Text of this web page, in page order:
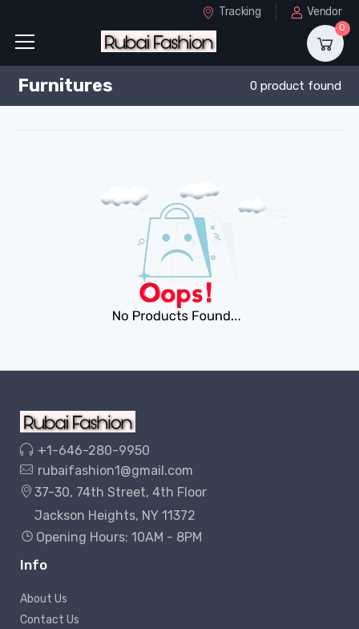
Tracking Vendor
0
Furnitures 0 product found
+1-646-280-9950
rubaifashion1@gmail.com
37-30, 74th Street, 4th Floor
Jackson Heights, NY 11372
Opening Hours: 10AM - 8PM
Info
About Us
Contact Us